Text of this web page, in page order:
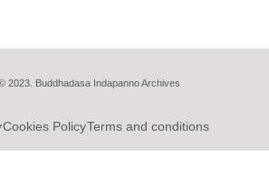
2023. Buddhadasa Indapanno Archives
Cookies PolicyTerms and conditions